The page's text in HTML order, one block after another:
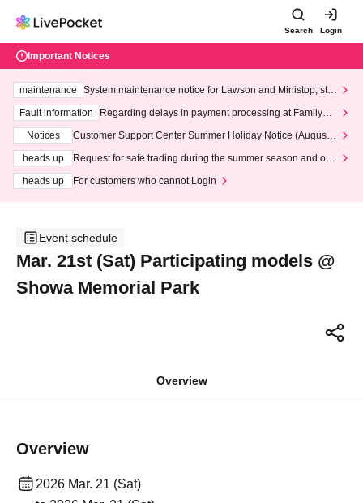
Search Login
Important Notices
maintenance
System maintenance notice for Lawson and Ministop, star
ting at 3:00 AM on Wednesday (Wed)
Fault information
Regarding delays in payment processing at FamilyMa
Notices
Customer Support Center Summer Holiday Notice (August 1
heads up
Request for safe trading during the summer season and our
heads up
For customers who cannot Login
Event schedule
Mar. 21st (Sat) Participating models @
Showa Memorial Park
Overview
Overview
2026 Mar. 21 (Sat)